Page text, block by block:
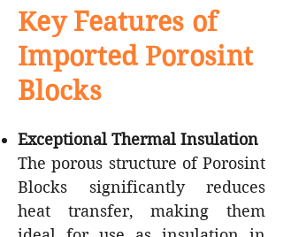
Key Features of
Imported Porosint
Blocks
Exceptional Thermal Insulation
The porous structure of Porosint
Blocks significantly reduces
heat transfer, making them